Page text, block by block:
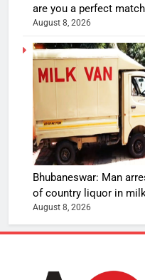
are you a perfect
August 8, 2026
Bhubaneswar: Man
of country liquor in
August 8, 2026